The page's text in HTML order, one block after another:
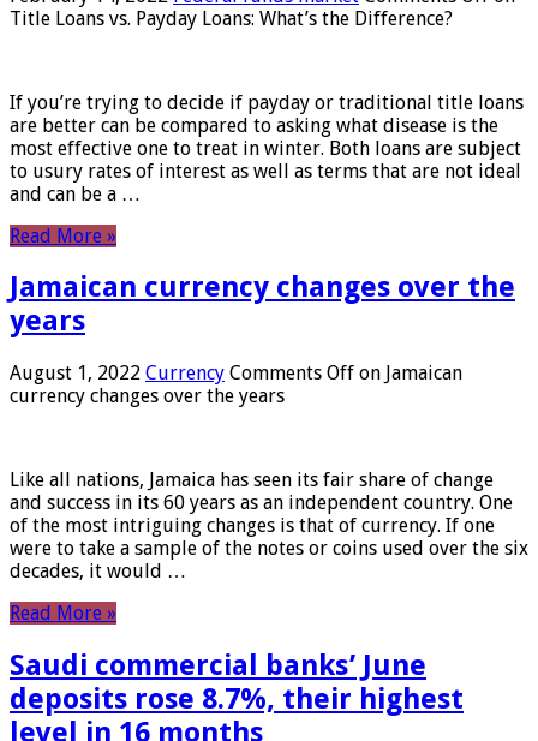
Title Loans vs. Payday Loans: What’s the Difference?
If you’re trying to decide if payday or traditional title loans
are better can be compared to asking what disease is the
most effective one to treat in winter. Both loans are subject
to usury rates of interest as well as terms that are not ideal
and can be a …
Read More »
Jamaican currency changes over the
years
August 1, 2022 Currency Comments Off on Jamaican
currency changes over the years
Like all nations, Jamaica has seen its fair share of change
and success in its 60 years as an independent country. One
of the most intriguing changes is that of currency. If one
were to take a sample of the notes or coins used over the six
decades, it would …
Read More »
Saudi commercial banks’ June
deposits rose 8.7%, their highest
level in 16 months